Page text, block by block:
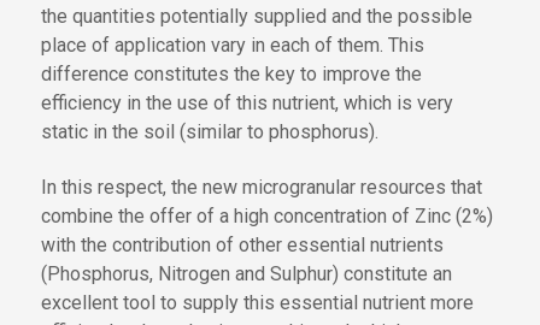
the quantities potentially supplied and the possible
place of application vary in each of them. This
difference constitutes the key to improve the
efficiency in the use of this nutrient, which is very
static in the soil (similar to phosphorus).
In this respect, the new microgranular resources that
combine the offer of a high concentration of Zinc (2%)
with the contribution of other essential nutrients
(Phosphorus, Nitrogen and Sulphur) constitute an
excellent tool to supply this essential nutrient more